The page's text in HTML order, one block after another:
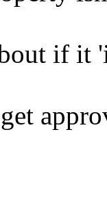
if it